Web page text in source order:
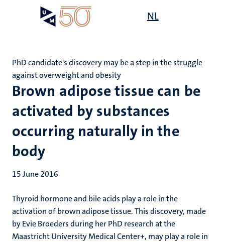
NL
Brown adipose tissue can be
activated by substances
occurring naturally in the
body
PhD candidate's discovery may be a step in the struggle
against overweight and obesity
15 June 2016
Thyroid hormone and bile acids play a role in the
activation of brown adipose tissue. This discovery, made
by Evie Broeders during her PhD research at the
Maastricht University Medical Center+, may play a role in